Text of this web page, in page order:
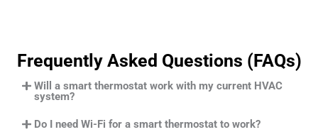
Frequently Asked Questions (FAQs)
Will a smart thermostat work with my current HVAC
system?
Do I need Wi-Fi for a smart thermostat to work?